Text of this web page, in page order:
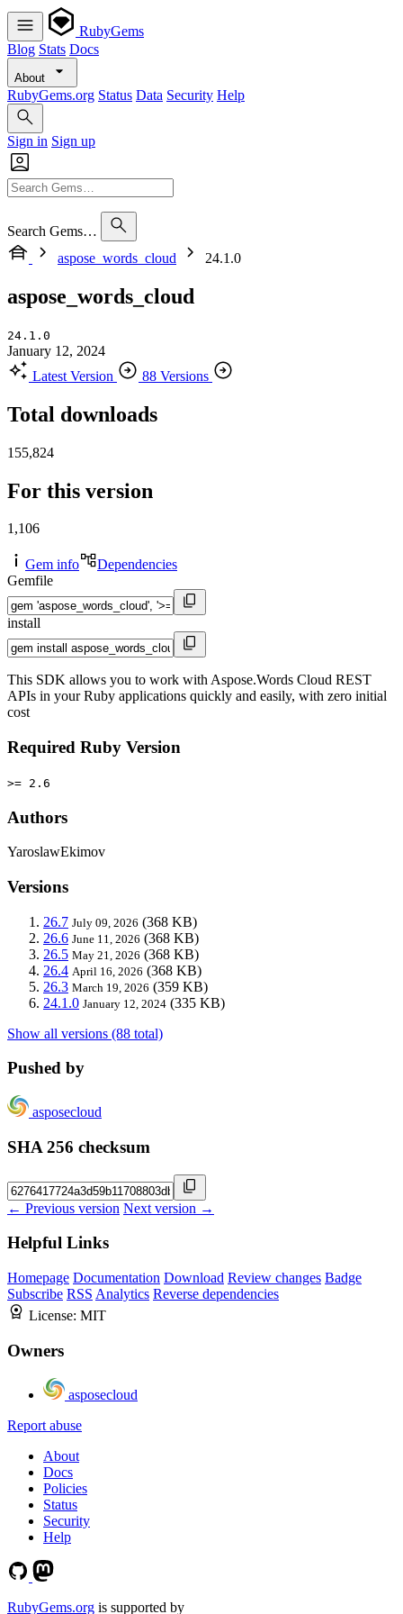
RubyGems
Blog Stats Docs
About
RubyGems.org Status Data Security Help
Sign in Sign up
Search Gems…
aspose_words_cloud
24.1.0
aspose_words_cloud
24.1.0
January 12, 2024
Latest Version
88 Versions
Total downloads
155,824
For this version
1,106
Gem info
Dependencies
Gemfile
install
This SDK allows you to work with Aspose.Words Cloud REST
APIs in your Ruby applications quickly and easily, with zero initial
cost
Required Ruby Version
>= 2.6
Authors
YaroslawEkimov
Versions
26.7 July 09, 2026 (368 KB)
26.6 June 11, 2026 (368 KB)
26.5 May 21, 2026 (368 KB)
26.4 April 16, 2026 (368 KB)
26.3 March 19, 2026 (359 KB)
24.1.0 January 12, 2024 (335 KB)
Show all versions (88 total)
Pushed by
asposecloud
SHA 256 checksum
← Previous version Next version →
Helpful Links
Homepage Documentation Download Review changes Badge
Subscribe RSS Analytics Reverse dependencies
License: MIT
Owners
asposecloud
Report abuse
About
Docs
Policies
Status
Security
Help
RubyGems.org is supported by